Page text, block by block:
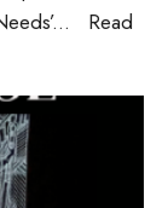
...
Read